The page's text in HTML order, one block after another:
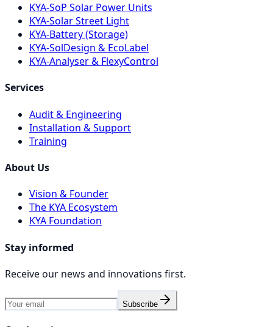
KYA-SoP Solar Power Units
KYA-Solar Street Light
KYA-Battery (Storage)
KYA-SolDesign & EcoLabel
KYA-Analyser & FlexyControl
Services
Audit & Engineering
Installation & Support
Training
About Us
Vision & Founder
The KYA Ecosystem
KYA Foundation
Stay informed
Receive our news and innovations first.
Subscribe